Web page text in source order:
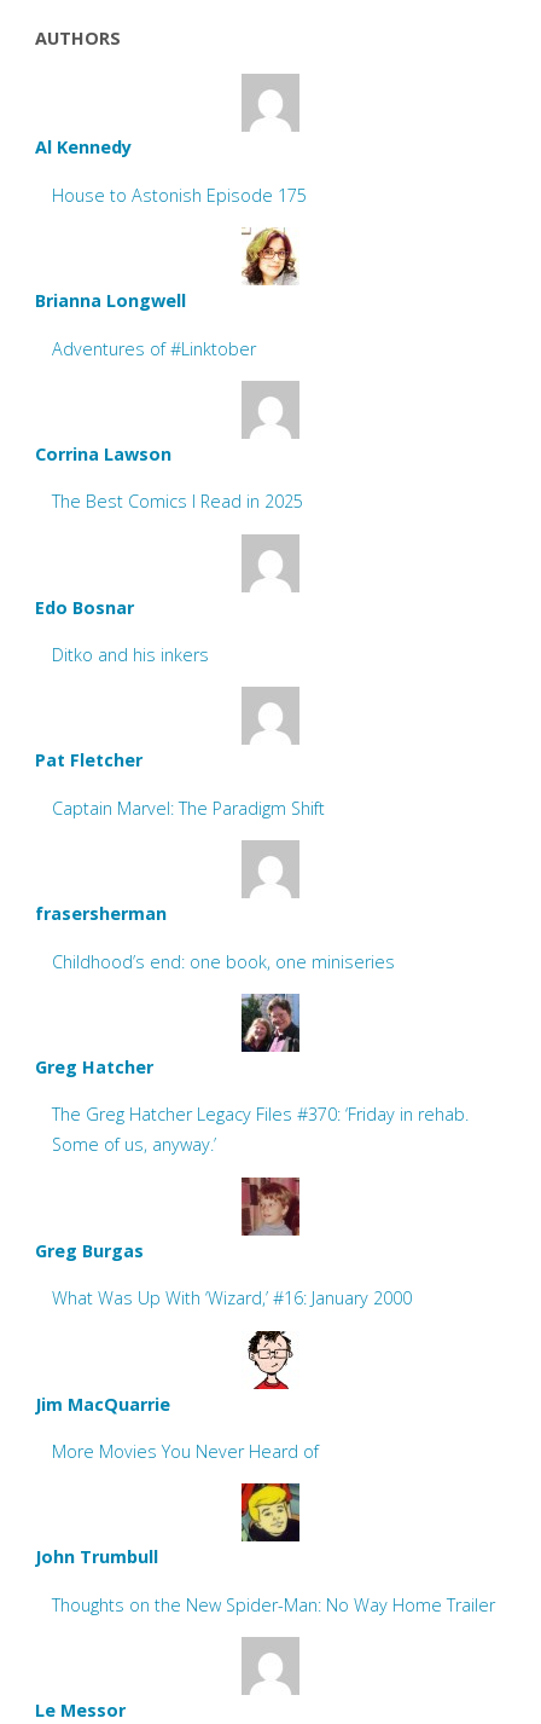
AUTHORS
Al Kennedy
House to Astonish Episode 175
Brianna Longwell
Adventures of #Linktober
Corrina Lawson
The Best Comics I Read in 2025
Edo Bosnar
Ditko and his inkers
Pat Fletcher
Captain Marvel: The Paradigm Shift
frasersherman
Childhood’s end: one book, one miniseries
Greg Hatcher
The Greg Hatcher Legacy Files #370: ‘Friday in rehab.
Some of us, anyway.’
Greg Burgas
What Was Up With ‘Wizard,’ #16: January 2000
Jim MacQuarrie
More Movies You Never Heard of
John Trumbull
Thoughts on the New Spider-Man: No Way Home Trailer
Le Messor